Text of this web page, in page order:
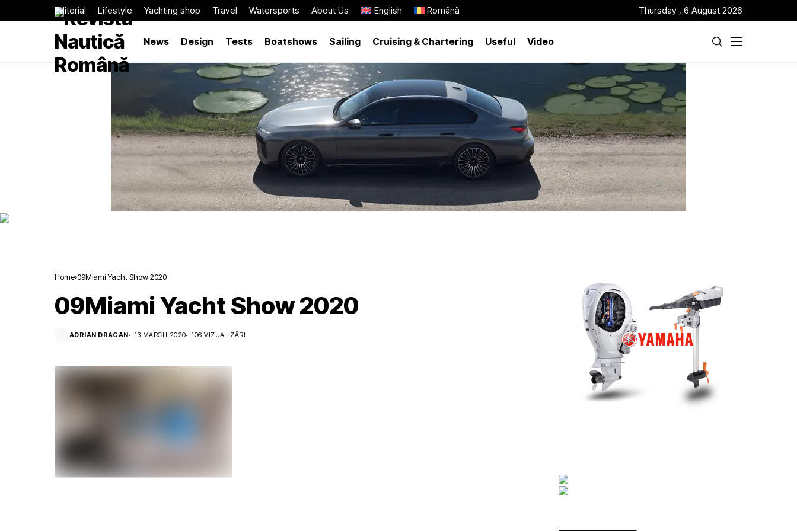
Editorial Lifestyle Yachting shop Travel Watersports About Us English Română Thursday , 6 August 2026
News Design Tests Boatshows Sailing Cruising & Chartering Useful Video
Home 09Miami Yacht Show 2020
09Miami Yacht Show 2020
ADRIAN DRAGAN 13 MARCH 2020 106 VIZUALIZĂRI